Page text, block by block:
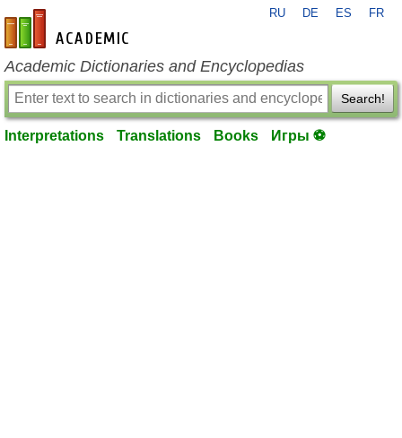
en-academic.com
RU DE ES FR
Academic Dictionaries and Encyclopedias
Search!
Interpretations Translations Books Игры ⚽